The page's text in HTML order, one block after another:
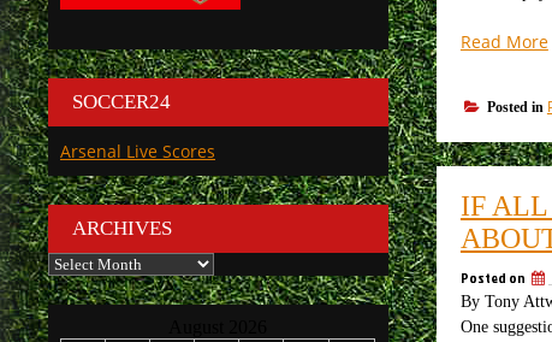
Read More
Posted in
IF ALL
Posted on
By Tony
One
SOCCER24
Arsenal Live Scores
ARCHIVES
Archives